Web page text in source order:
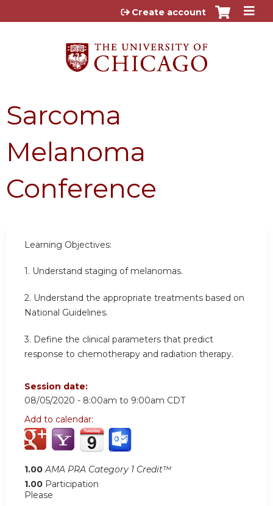
Jump to content
Create account
Sarcoma
Melanoma
Conference
Learning Objectives:
1. Understand staging of melanomas.
2. Understand the appropriate treatments based on
National Guidelines.
3. Define the clinical parameters that predict
response to chemotherapy and radiation therapy.
Session date:
08/05/2020 - 8:00am to 9:00am CDT
Add to calendar:
1.00 AMA PRA Category 1 Credit™
1.00 Participation
Please